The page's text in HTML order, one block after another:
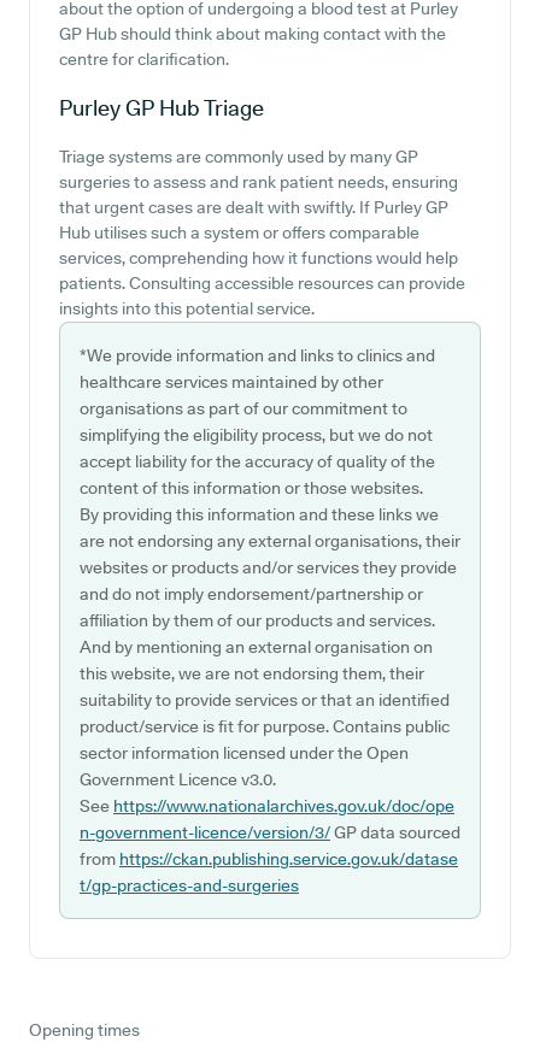
about the option of undergoing a blood test at Purley
GP Hub should think about making contact with the
centre for clarification.
Purley GP HubTriage
Triage systems are commonly used by many GP
surgeries to assess and rank patient needs, ensuring
that urgent cases are dealt with swiftly. If Purley GP
Hub utilises such a system or offers comparable
services, comprehending how it functions would help
patients. Consulting accessible resources can provide
insights into this potential service.
*We provide information and links to clinics and
healthcare services maintained by other
organisations as part of our commitment to
simplifying the eligibility process, but we do not
accept liability for the accuracy of quality of the
content of this information or those websites.
By providing this information and these links we
are not endorsing any external organisations, their
websites or products and/or services they provide
and do not imply endorsement/partnership or
affiliation by them of our products and services.
And by mentioning an external organisation on
this website, we are not endorsing them, their
suitability to provide services or that an identified
product/service is fit for purpose. Contains public
sector information licensed under the Open
Government Licence v3.0.
See https://www.nationalarchives.gov.uk/doc/ope
n-government-licence/version/3/GP data sourced
from https://ckan.publishing.service.gov.uk/datase
t/gp-practices-and-surgeries
Opening times